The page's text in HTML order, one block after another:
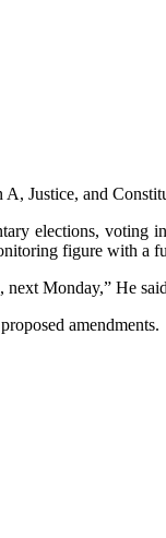
Justice, and
elections, voting
figure with a
Monday,” He
amendments.